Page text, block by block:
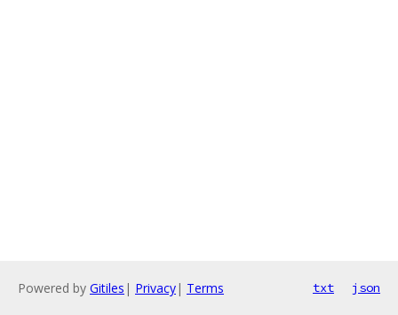
Powered by Gitiles | Privacy| Terms txt json